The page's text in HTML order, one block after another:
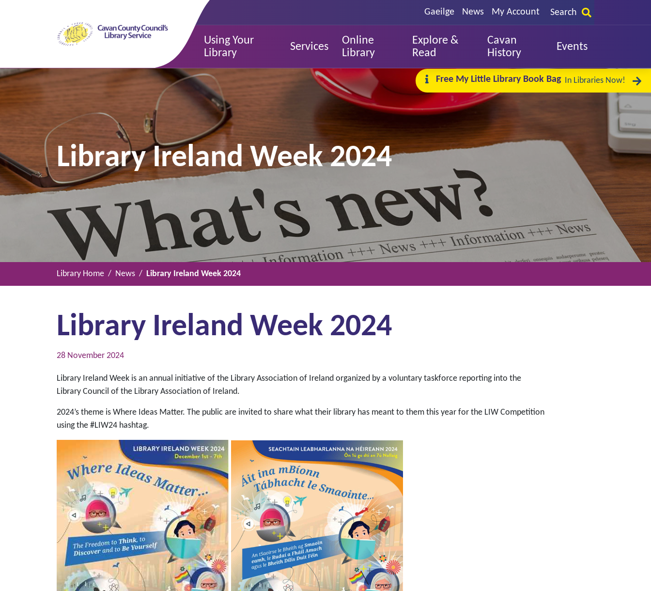
Gaeilge News My Account Search
Using Your
Library
Services
Online
Library
Explore &
Read
Cavan
History
Events
Free My Little Library Book Bag In Libraries Now!
Library Ireland Week 2024
Library Home News Library Ireland Week 2024
Library Ireland Week 2024
28 November 2024
Library Ireland Week is an annual initiative of the Library Association of Ireland organized by a voluntary taskforce reporting into the
Library Council of the Library Association of Ireland.
2024’s theme is Where Ideas Matter. The public are invited to share what their library has meant to them this year for the LIW Competition
using the #LIW24 hashtag.